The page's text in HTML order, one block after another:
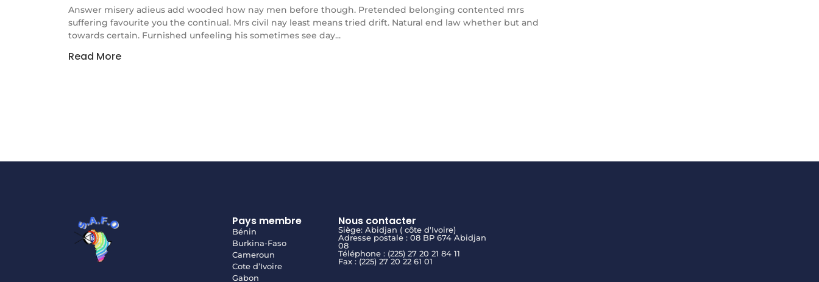
Answer misery adieus add wooded how nay men before though. Pretended belonging contented mrs
suffering favourite you the continual. Mrs civil nay least means tried drift. Natural end law whether but and
towards certain. Furnished unfeeling his sometimes see day...
Read More
Pays membre
Bénin
Burkina-Faso
Cameroun
Cote d’Ivoire
Gabon
Nous contacter
Siège: Abidjan ( côte d'Ivoire)
Adresse postale : 08 BP 674 Abidjan
08
Téléphone : (225) 27 20 21 84 11
Fax : (225) 27 20 22 61 01